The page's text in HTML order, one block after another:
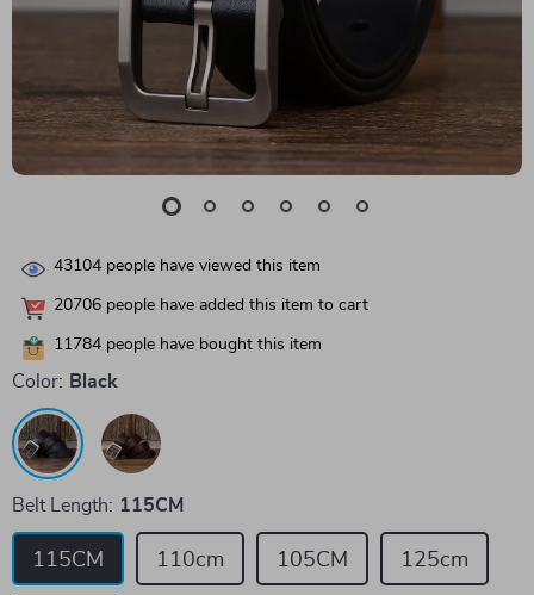
43104 people have viewed this item
20706 people have added this item to cart
11784 people have bought this item
Color: Black
Belt Length: 115CM
115CM 110cm 105CM 125cm